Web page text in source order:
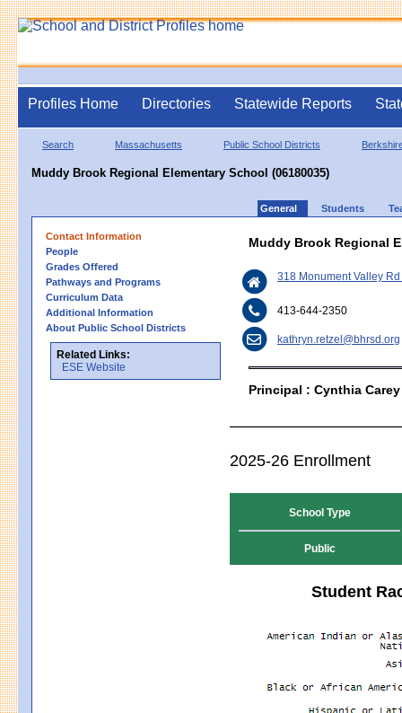
Profiles Home Directories Statewide Reports
Search Massachusetts Public School Districts
Muddy Brook Regional Elementary School (06180035)
General Students
Contact Information
People
Grades Offered
Pathways and Programs
Curriculum Data
Additional Information
About Public School Districts
Related Links:
ESE Website
Muddy Brook Regional
318 Monument Valley
413-644-2350
kathryn.retzel@bhrsd.org
Principal : Cynthia Carey
2025-26 Enrollment
School Type
Public
Student